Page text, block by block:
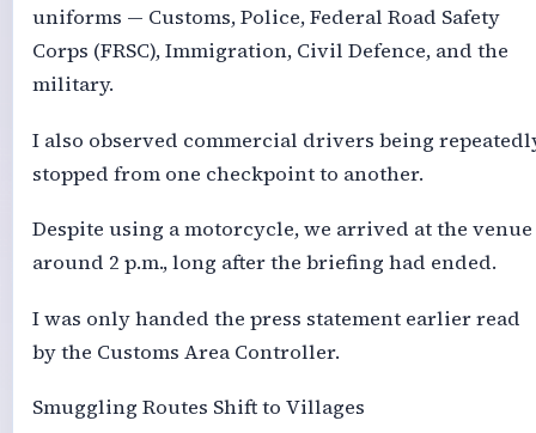
uniforms — Customs, Police, Federal Road Safety
Corps (FRSC), Immigration, Civil Defence, and the
military.
I also observed commercial drivers being
stopped from one checkpoint to another.
Despite using a motorcycle, we arrived at the venue
around 2 p.m., long after the briefing had ended.
I was only handed the press statement earlier read
by the Customs Area Controller.
Smuggling Routes Shift to Villages